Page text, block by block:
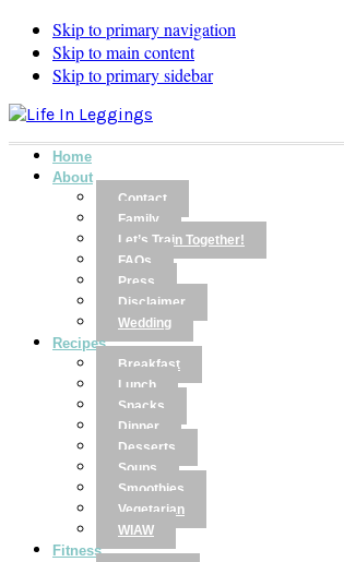
Skip to primary navigation
Skip to main content
Skip to primary sidebar
Home
About
Contact
Family
Let’s Train Together!
FAQs
Press
Disclaimer
Wedding
Recipes
Breakfast
Lunch
Snacks
Dinner
Desserts
Soups
Smoothies
Vegetarian
WIAW
Fitness